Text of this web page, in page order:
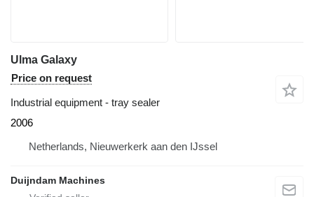
Ulma Galaxy
Price on request
Industrial equipment - tray sealer
2006
Netherlands, Nieuwerkerk aan den IJssel
Duijndam Machines